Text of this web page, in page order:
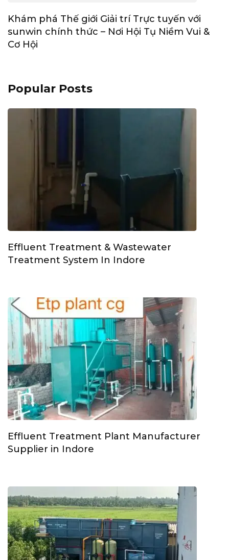
Khám phá Thế giới Giải trí Trực tuyến với
sunwin chính thức – Nơi Hội Tụ Niềm Vui &
Cơ Hội
Popular Posts
Effluent Treatment & Wastewater
Treatment System In Indore
Effluent Treatment Plant Manufacturer
Supplier in Indore